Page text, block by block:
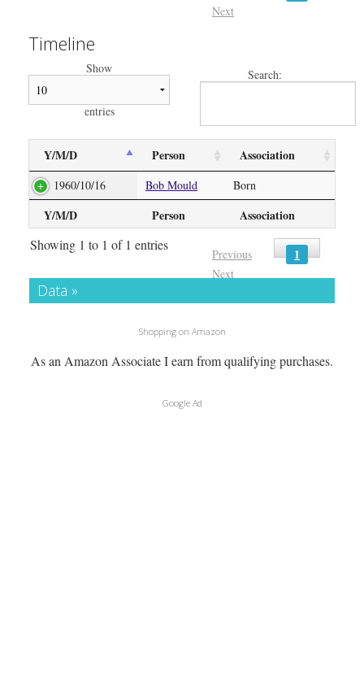
Next
Timeline
Show
entries
Search:
Y/M/D Person Association
Y/M/D Person Association
1960/10/16 Bob Mould Born
Showing 1 to 1 of 1 entries
Previous 1
Next
Data »
Shopping on Amazon
As an Amazon Associate I earn from qualifying purchases.
Google Ad